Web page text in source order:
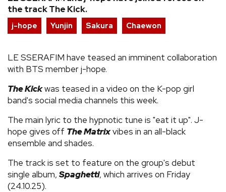
the track The Kick.
j-hope Yunjin Sakura Chaewon
LE SSERAFIM have teased an imminent collaboration
with BTS member j-hope.
The Kickwas teased in a video on the K-pop girl
band's social media channels this week.
The main lyric to the hypnotic tune is "eat it up". J-
hope gives off The Matrixvibes in an all-black
ensemble and shades.
The track is set to feature on the group's debut
single album, Spaghetti, which arrives on Friday
(24.10.25).